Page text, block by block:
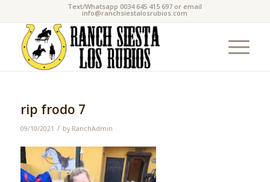
Text/Whatsapp 0034 645 415 697 or email
info@ranchsiestalosrubios.com
rip frodo 7
09/10/2021 / by RanchAdmin